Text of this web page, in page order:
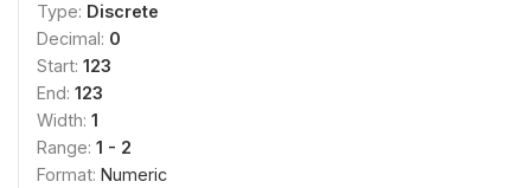
Type: Discrete
Decimal: 0
Start: 123
End: 123
Width: 1
Range: 1 - 2
Format: Numeric